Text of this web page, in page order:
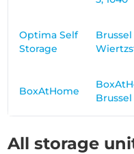
Optima Self
Storage
Brussel
BoxAtHome
Brussel
All storage